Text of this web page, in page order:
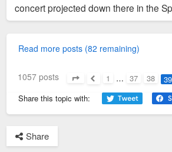
concert projected down there in the
Read more posts (82 remaining)
1057 posts 1 … 37 38 39
Share this topic with:
Share